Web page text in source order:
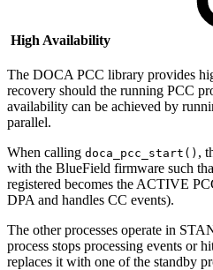
High Availability
The DOCA PCC library provides
recovery should the running PCC
availability can be achieved by
parallel.
When calling doca_pcc_start() ,
with the BlueField firmware such
registered becomes the ACTIVE
DPA and handles CC events).
The other processes operate in
process stops processing events or
replaces it with one of the standby